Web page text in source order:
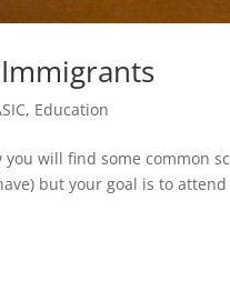
, Education
will find some common
but your goal is to